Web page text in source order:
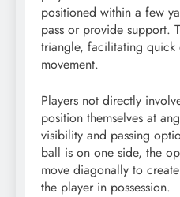
positioned within a few
pass or provide support.
triangle, facilitating quick
movement.
Players not directly
position themselves at
visibility and passing
ball is on one side, the
move diagonally to
the player in possession.